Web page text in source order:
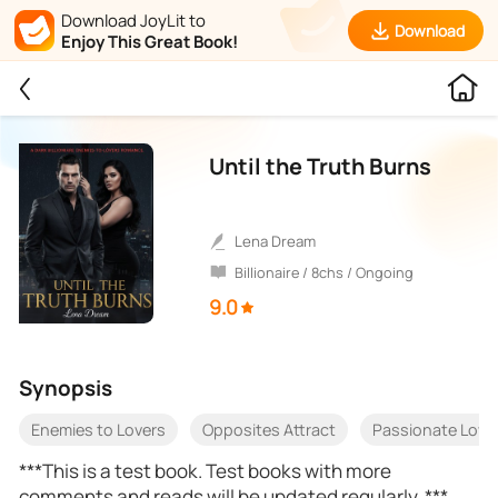
Download JoyLit to
Enjoy This Great Book!
Download
Until the Truth Burns
Lena Dream
Billionaire / 8chs / Ongoing
9.0
Synopsis
Enemies to Lovers Opposites Attract Passionate Love
***This is a test book. Test books with more